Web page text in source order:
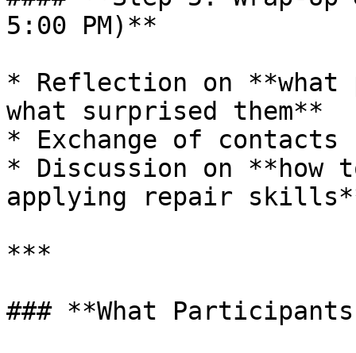
5:00 PM)**
* Reflection on **what
what surprised them**
* Exchange of
* Discussion on **how
applying repair
***
### **What